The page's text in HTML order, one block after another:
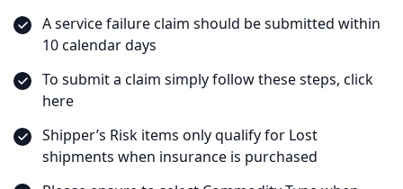
A service failure claim should be submitted within
10 calendar days
To submit a claim simply follow these steps, click
here
Shipper’s Risk items only qualify for Lost
shipments when insurance is purchased